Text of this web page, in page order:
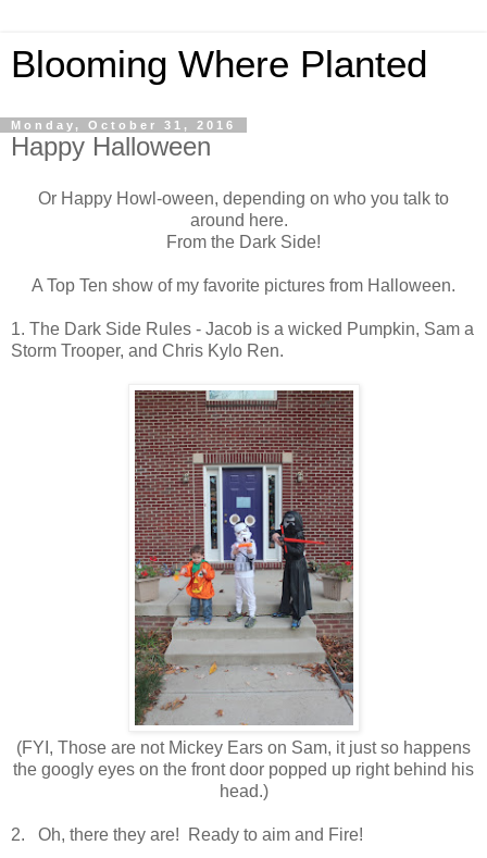
Blooming Where Planted
Monday, October 31, 2016
Happy Halloween
Or Happy Howl-oween, depending on who you talk to
around here.
From the Dark Side!
A Top Ten show of my favorite pictures from Halloween.
1. The Dark Side Rules - Jacob is a wicked Pumpkin, Sam a
Storm Trooper, and Chris Kylo Ren.
(FYI, Those are not Mickey Ears on Sam, it just so happens
the googly eyes on the front door popped up right behind his
head.)
2. Oh, there they are! Ready to aim and Fire!